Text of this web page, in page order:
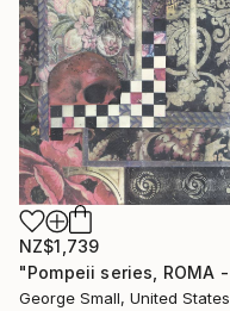
NZ$1,739
George Small, United States